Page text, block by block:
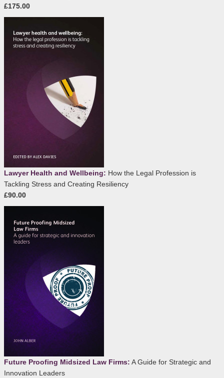
£175.00
Lawyer Health and Wellbeing: How the Legal Profession is
Tackling Stress and Creating Resiliency
£90.00
Future Proofing Midsized Law Firms: A Guide for Strategic and
Innovation Leaders